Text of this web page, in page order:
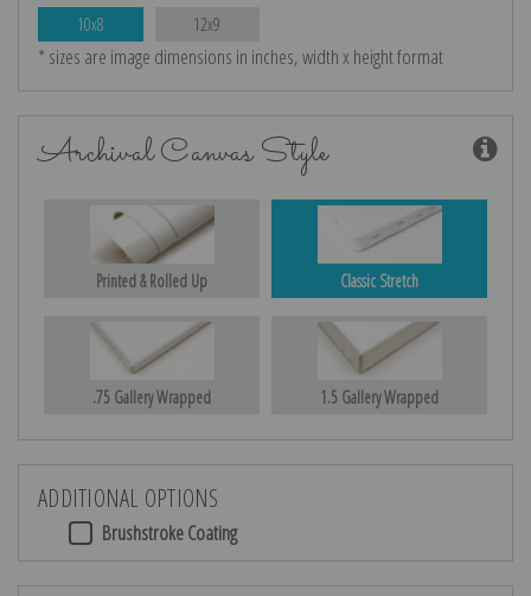
10x8 12x9
* sizes are image dimensions in inches, width x height format
Archival Canvas Style
Printed & Rolled Up Classic Stretch
.75 Gallery Wrapped 1.5 Gallery Wrapped
ADDITIONAL OPTIONS
Brushstroke Coating